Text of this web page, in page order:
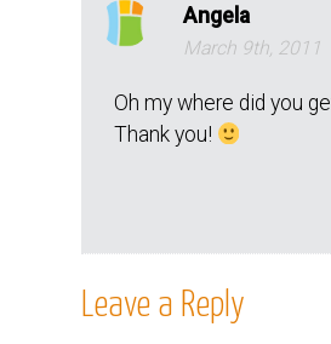
Angela
March 9th, 2011
Oh my where did you
Thank you!
Leave a Reply